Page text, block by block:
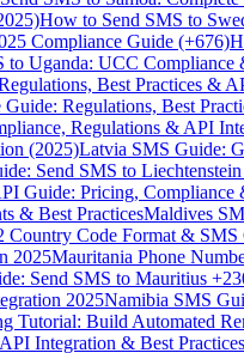
How to Send SMS to
Compliance Guide (+676)
to Uganda: UCC Compliance
Best Practices &
Regulations, Best
Regulations & API
(2025)Latvia SMS Guide:
Send SMS to
Guide: Pricing, Compliance
& Best PracticesMaldives
Country Code Format & SMS
2025Mauritania Phone
Send SMS to Mauritius
2025Namibia SMS
Tutorial: Build Automated
Integration & Best Practices